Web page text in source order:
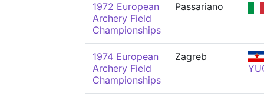
1972 European
Archery Field
Championships
Passariano
1974 European
Archery Field
Championships
Zagreb